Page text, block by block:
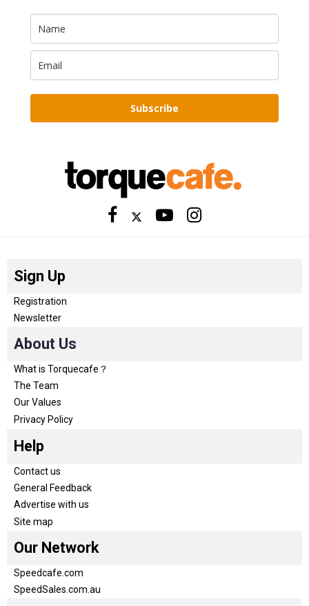
Subscribe
Sign Up
Registration
Newsletter
About Us
What is Torquecafe？
The Team
Our Values
Privacy Policy
Help
Contact us
General Feedback
Advertise with us
Site map
Our Network
Speedcafe.com
SpeedSales.com.au